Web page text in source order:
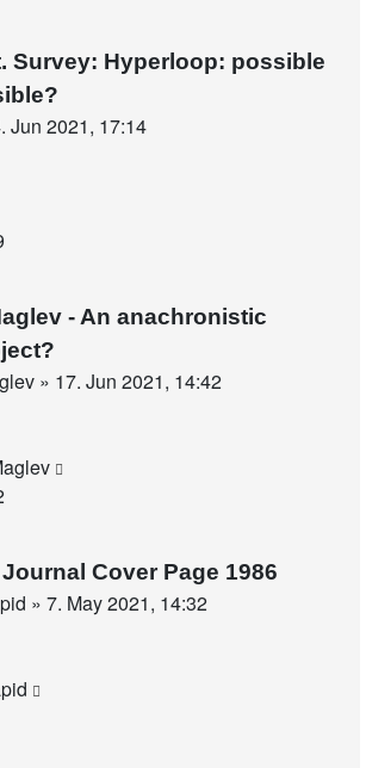
Survey: Hyperloop: possible
Jun 2021, 17:14
- An anachronistic
» 17. Jun 2021, 14:42
Cover Page 1986
» 7. May 2021, 14:32